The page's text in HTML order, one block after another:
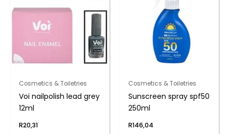
Cosmetics & Toiletries
Voi nailpolish lead grey
12ml
R20,31
Cosmetics & Toiletries
Sunscreen spray spf50
250ml
R146,04